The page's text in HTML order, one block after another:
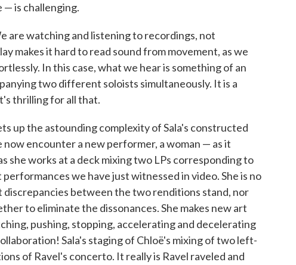
— is challenging.
are watching and listening to recordings, not
makes it hard to read sound from movement, as we
In this case, what we hear is something of an
two different soloists simultaneously. It is a
thrilling for all that.
up the astounding complexity of Sala's constructed
encounter a new performer, a woman — as it
she works at a deck mixing two LPs corresponding to
we have just witnessed in video. She is no
between the two renditions stand, nor
to eliminate the dissonances. She makes new art
pushing, stopping, accelerating and decelerating
Sala's staging of Chloë's mixing of two left-
of Ravel's concerto. It really is Ravel raveled and